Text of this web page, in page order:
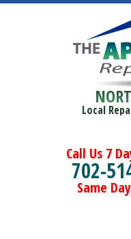
Local
Call Us 7
702-
Same